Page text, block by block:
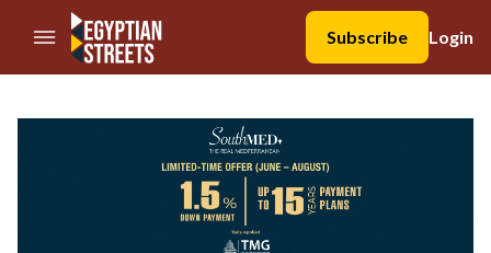
//Skip to content
Subscribe
Login